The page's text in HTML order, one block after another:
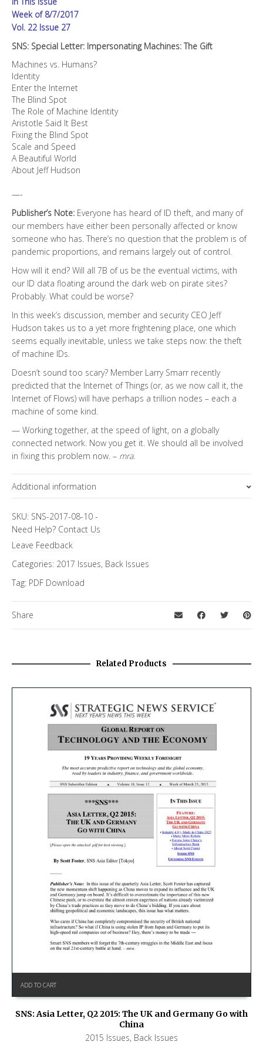
Week of 8/7/2017
Vol. 22 Issue 27
SNS: Special Letter: Impersonating Machines: The Gift
Machines vs. Humans?
Identity
Enter the Internet
The Blind Spot
The Role of Machine Identity
Aristotle Said It Best
Fixing the Blind Spot
Scale and Speed
A Beautiful World
About Jeff Hudson
—-
Publisher’s Note: Everyone has heard of ID theft, and many of
our members have either been personally affected or know
someone who has. There’s no question that the problem is of
pandemic proportions, and remains largely out of control.
How will it end? Will all 7B of us be the eventual victims, with
our ID data floating around the dark web on pirate sites?
Probably. What could be worse?
In this week’s discussion, member and security CEO Jeff
Hudson takes us to a yet more frightening place, one which
seems equally inevitable, unless we take steps now: the theft
of machine IDs.
Doesn’t sound too scary? Member Larry Smarr recently
predicted that the Internet of Things (or, as we now call it, the
Internet of Flows) will have perhaps a trillion nodes – each a
machine of some kind.
— Working together, at the speed of light, on a globally
connected network. Now you get it. We should all be involved
in fixing this problem now. – mra.
Additional information
Topics
Cybersecurity,Special Letter
SKU: SNS-2017-08-10 -
Need Help? Contact Us
Leave Feedback
Categories: 2017 Issues, Back Issues
Tag: PDF Download
Share
Related Products
ADD TO CART
SNS: Asia Letter, Q2 2015: The UK and Germany Go with
China
2015 Issues, Back Issues